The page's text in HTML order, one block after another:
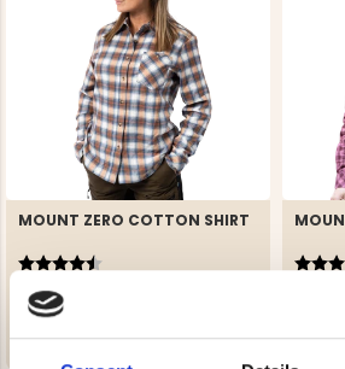
MOUNT ZERO COTTON SHIRT
€29
Rating:
4.2 out of 5 stars 4.2